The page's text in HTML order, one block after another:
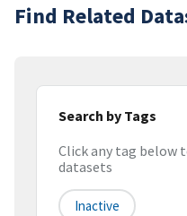
Find Related
Search by Tags
Click any tag below
datasets
Inactive